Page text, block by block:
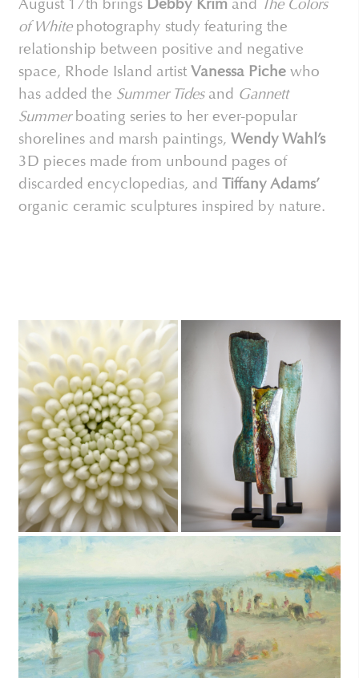
of Whitephotography study featuring the
relationship between positive and negative
space, Rhode Island artistVanessa Piche who
has added the Summer Tidesand Gannett
Summerboating series to her ever-popular
shorelines and marsh paintings,Wendy Wahl’s
3D pieces made from unbound pages of
discarded encyclopedias, andTiffany Adams’
organic ceramic sculptures inspired by nature.